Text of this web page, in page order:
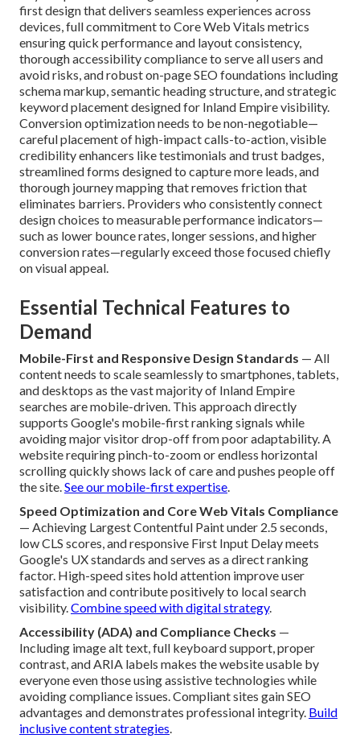
first design that delivers seamless experiences across
devices, full commitment to Core Web Vitals metrics
ensuring quick performance and layout consistency,
thorough accessibility compliance to serve all users and
avoid risks, and robust on-page SEO foundations including
schema markup, semantic heading structure, and strategic
keyword placement designed for Inland Empire visibility.
Conversion optimization needs to be non-negotiable—
careful placement of high-impact calls-to-action, visible
credibility enhancers like testimonials and trust badges,
streamlined forms designed to capture more leads, and
thorough journey mapping that removes friction that
eliminates barriers. Providers who consistently connect
design choices to measurable performance indicators—
such as lower bounce rates, longer sessions, and higher
conversion rates—regularly exceed those focused chiefly
on visual appeal.
Essential Technical Features to
Demand
Mobile-First and Responsive Design Standards — All
content needs to scale seamlessly to smartphones, tablets,
and desktops as the vast majority of Inland Empire
searches are mobile-driven. This approach directly
supports Google's mobile-first ranking signals while
avoiding major visitor drop-off from poor adaptability. A
website requiring pinch-to-zoom or endless horizontal
scrolling quickly shows lack of care and pushes people off
the site.See our mobile-first expertise.
Speed Optimization and Core Web Vitals Compliance
— Achieving Largest Contentful Paint under 2.5 seconds,
low CLS scores, and responsive First Input Delay meets
Google's UX standards and serves as a direct ranking
factor. High-speed sites hold attention improve user
satisfaction and contribute positively to local search
visibility.Combine speed with digital strategy.
Accessibility (ADA) and Compliance Checks —
Including image alt text, full keyboard support, proper
contrast, and ARIA labels makes the website usable by
everyone even those using assistive technologies while
avoiding compliance issues. Compliant sites gain SEO
advantages and demonstrates professional integrity. Build
inclusive content strategies.